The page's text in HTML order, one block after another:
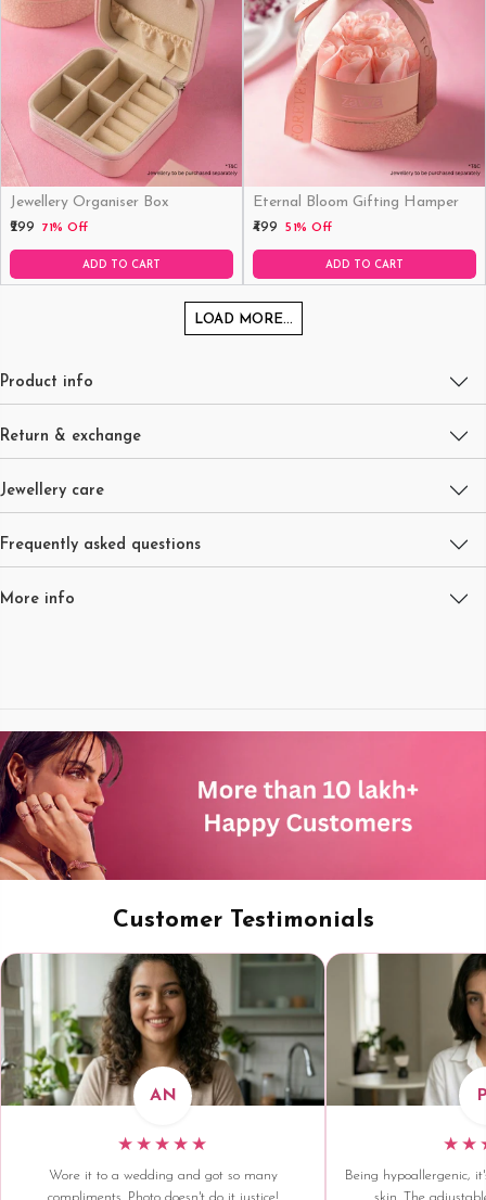
Jewellery Organiser Box
₹299 71% Off
ADD TO CART
Eternal Bloom Gifting Hamper
₹499 51% Off
ADD TO CART
LOAD MORE...
Product info
Return & exchange
Jewellery care
Frequently asked questions
More info
Customer Testimonials
AN
★★★★★
Wore it to a wedding and got so many
Being hypoallergenic,